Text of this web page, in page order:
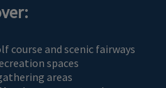
course and scenic fairways
spaces
areas